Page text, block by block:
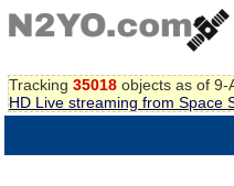
Tracking 35018 objects as of 9-
HD Live streaming from Space